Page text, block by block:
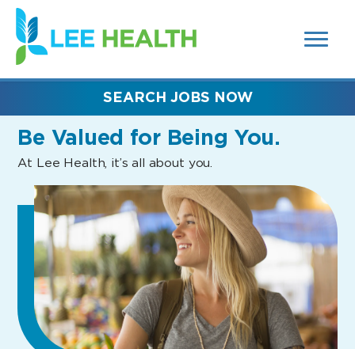
SEARCH
FIELDS)
(link
opens
in
new
Be Valued for Being You.
At Lee Health, it’s all about you.
SEARCH JOBS NOW